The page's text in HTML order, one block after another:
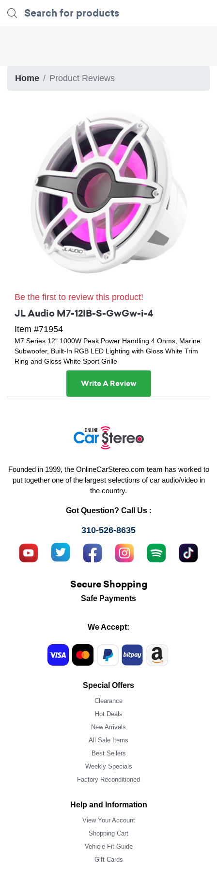
Home Product Reviews
Be the first to review this product!
JL Audio M7-12IB-S-GwGw-i-4
Item #71954
M7 Series 12" 1000W Peak Power Handling 4 Ohms, Marine
Subwoofer, Built-In RGB LED Lighting with Gloss White Trim
Ring and Gloss White Sport Grille
Write A Review
Founded in 1999, the OnlineCarStereo.com team has worked to
put together one of the largest selections of car audio/video in
the country.
Got Question? Call Us :
310-526-8635
Secure Shopping
Safe Payments
We Accept:
Special Offers
Clearance
Hot Deals
New Arrivals
All Sale Items
Best Sellers
Weekly Specials
Factory Reconditioned
Help and Information
View Your Account
Shopping Cart
Vehicle Fit Guide
Gift Cards